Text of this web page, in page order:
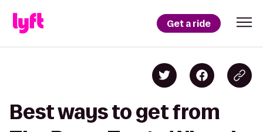
Get a ride
Best ways to get from